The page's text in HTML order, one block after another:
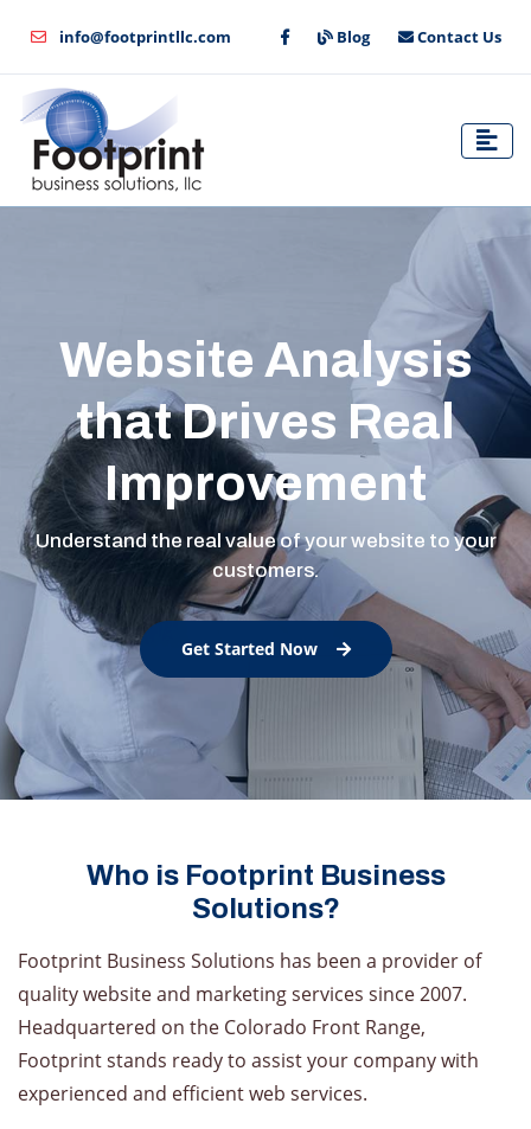
info@footprintllc.com Blog Contact Us
Website Analysis
that Drives Real
Improvement
Understand the real value of your website to your
customers.
Get Started Now
Who is Footprint Business
Solutions?
Footprint Business Solutions has been a provider of
quality website and marketing services since 2007.
Headquartered on the Colorado Front Range,
Footprint stands ready to assist your company with
experienced and efficient web services.